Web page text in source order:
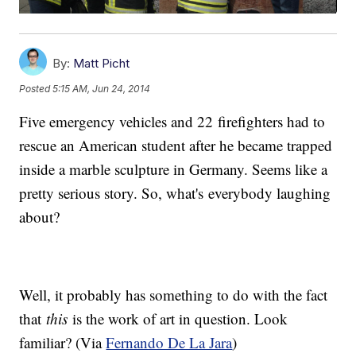
By: Matt Picht
Posted5:15 AM, Jun 24, 2014
Five emergency vehicles and 22 firefighters had to
rescue an American student after he became trapped
inside a marble sculpture in Germany. Seems like a
pretty serious story. So, what's everybody laughing
about?
Well, it probably has something to do with the fact
thatthis is the work of art in question. Look
familiar? (ViaFernando De La Jara)